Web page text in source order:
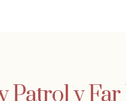
Patrol v